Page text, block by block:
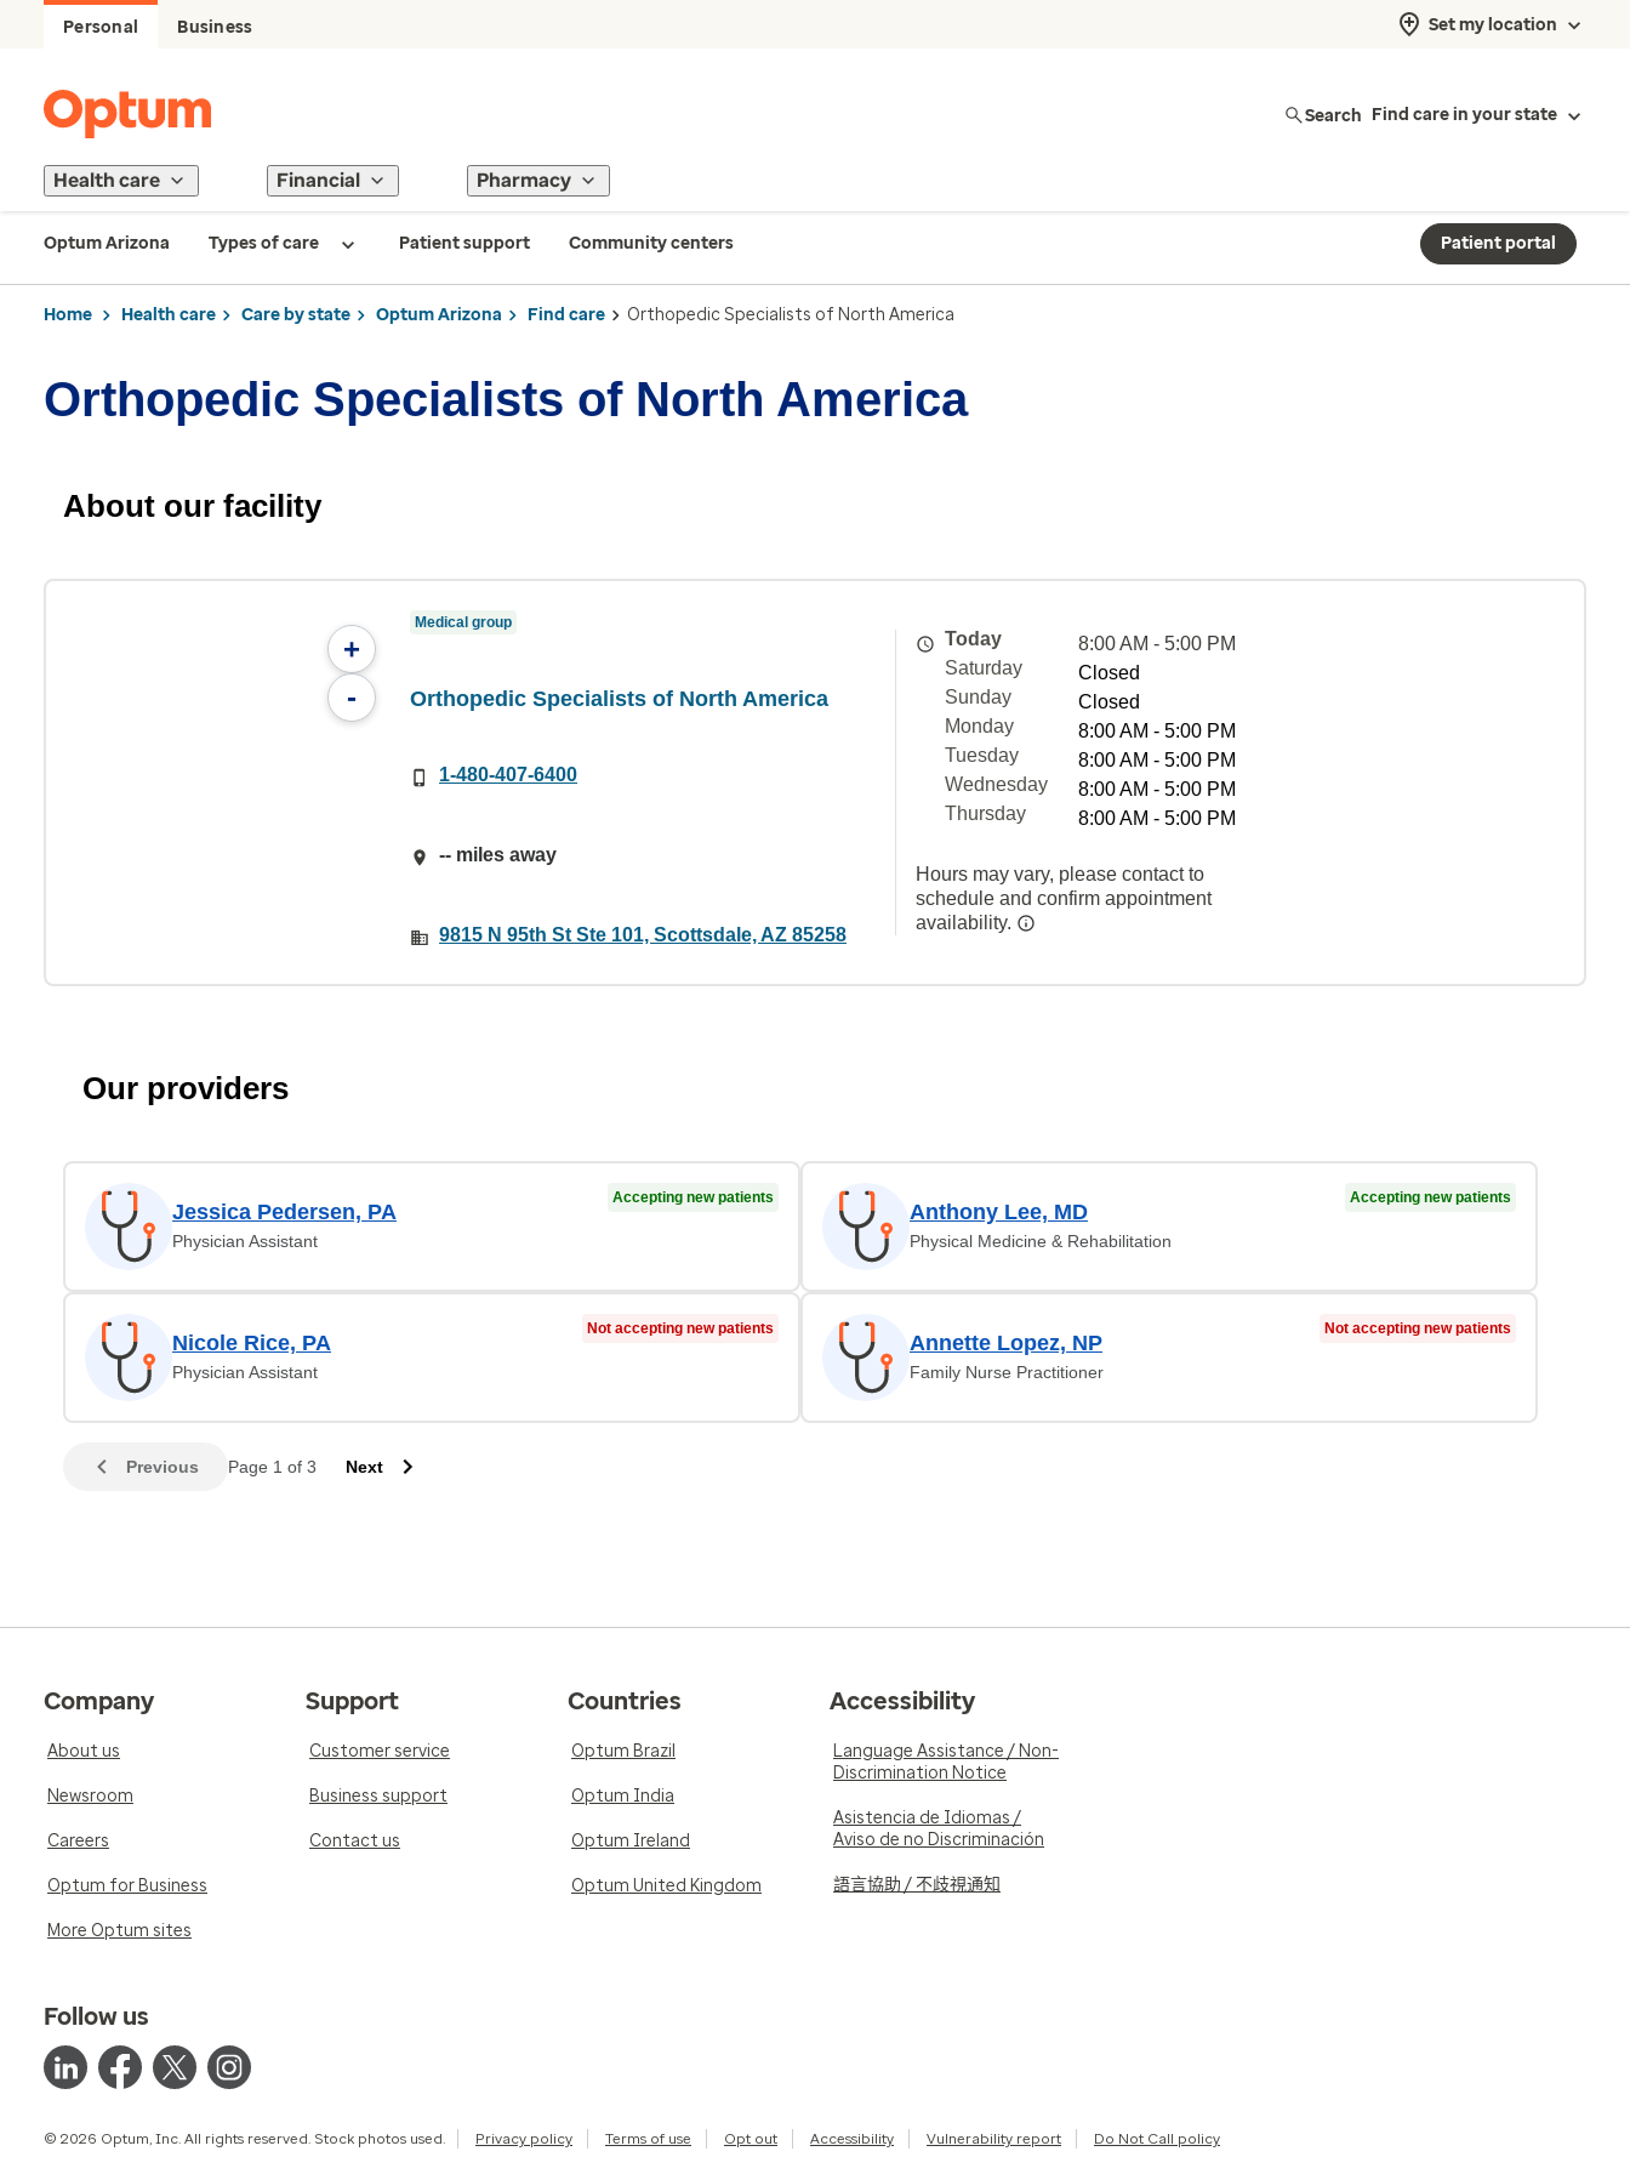
Personal Business Set my location
Search Find care in your state
Health care Financial Pharmacy
Optum Arizona Types of care Patient support Community centers Patient portal
Home Health care Care by state Optum Arizona Find care Orthopedic Specialists of North America
Orthopedic Specialists of North America
About our facility
+
-
Medical group
Orthopedic Specialists of North America
1-480-407-6400
-- miles away
9815 N 95th St Ste 101, Scottsdale, AZ 85258
Today
8:00 AM - 5:00 PM
Saturday
Closed
Sunday
Closed
Monday
8:00 AM - 5:00 PM
Tuesday
8:00 AM - 5:00 PM
Wednesday
8:00 AM - 5:00 PM
Thursday
8:00 AM - 5:00 PM
Hours may vary, please contact to
schedule and confirm appointment
availability.
Our providers
Jessica Pedersen, PA
Physician Assistant
Accepting new patients
Anthony Lee, MD
Physical Medicine & Rehabilitation
Accepting new patients
Nicole Rice, PA
Physician Assistant
Not accepting new patients
Annette Lopez, NP
Family Nurse Practitioner
Not accepting new patients
Previous Page 1 of 3 Next
Company
About us
Newsroom
Careers
Optum for Business
More Optum sites
Support
Customer service
Business support
Contact us
Countries
Optum Brazil
Optum India
Optum Ireland
Optum United Kingdom
Accessibility
Language Assistance / Non-
Discrimination Notice
Asistencia de Idiomas /
Aviso de no Discriminación
語言協助 / 不歧視通知
Follow us
© 2026 Optum, Inc. All rights reserved. Stock photos used. Privacy policy Terms of use Opt out Accessibility Vulnerability report Do Not Call policy